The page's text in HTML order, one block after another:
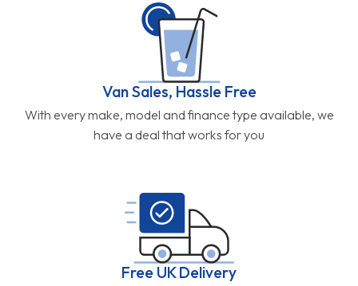
Van Sales, Hassle Free
With every make, model and finance type available, we
have a deal that works for you
Free UK Delivery